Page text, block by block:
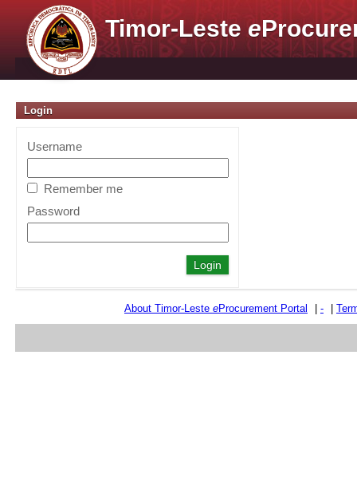
Timor-Lestee
Login
Username
Remember me
Password
About Timor-Leste eProcurement Portal -